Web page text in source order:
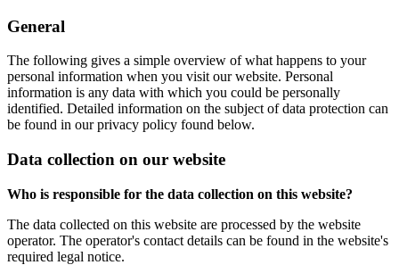
General
The following gives a simple overview of what happens to your
personal information when you visit our website. Personal
information is any data with which you could be personally
identified. Detailed information on the subject of data protection can
be found in our privacy policy found below.
Data collection on our website
Who is responsible for the data collection on this website?
The data collected on this website are processed by the website
operator. The operator's contact details can be found in the website's
required legal notice.